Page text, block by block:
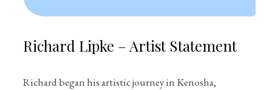
Richard Lipke – Artist Statement
Richard began his artistic journey in Kenosha,